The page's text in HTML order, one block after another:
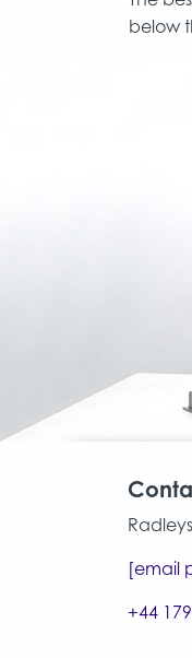
below
[email
+44